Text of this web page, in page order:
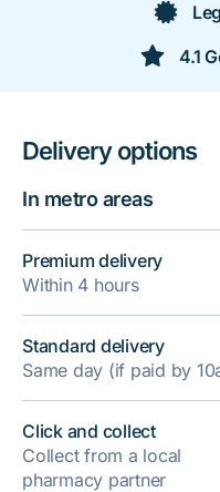
4.1
Delivery options
In metro areas
Premium delivery
Within 4 hours
Standard delivery
Same day (if paid by
Click and collect
Collect from a local
pharmacy partner